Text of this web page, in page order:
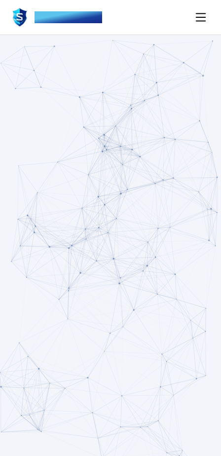
SOVEREIGN